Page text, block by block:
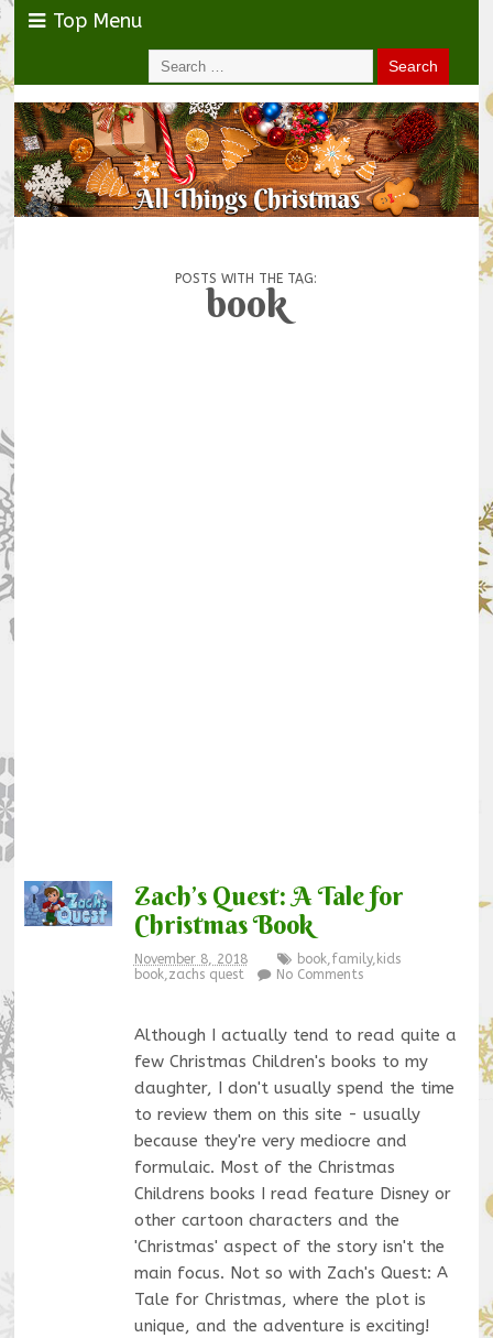
Top Menu
POSTS WITH THE TAG:
book
Zach’s Quest: A Tale for
Christmas Book
November 8, 2018 book,family, kids
book,zachs quest No Comments
Although I actually tend to read quite a
few Christmas Children's books to my
daughter, I don't usually spend the time
to review them on this site - usually
because they're very mediocre and
formulaic. Most of the Christmas
Childrens books I read feature Disney or
other cartoon characters and the
'Christmas' aspect of the story isn't the
main focus. Not so with Zach's Quest: A
Tale for Christmas, where the plot is
unique, and the adventure is exciting!